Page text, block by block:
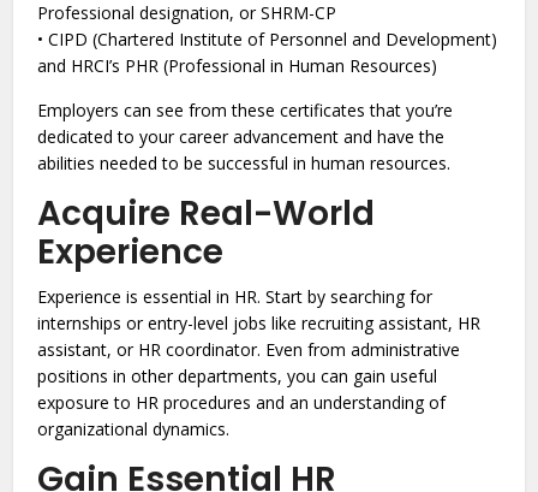
Professional designation, or SHRM-CP
• CIPD (Chartered Institute of Personnel and Development)
and HRCI’s PHR (Professional in Human Resources)
Employers can see from these certificates that you’re
dedicated to your career advancement and have the
abilities needed to be successful in human resources.
Acquire Real-World
Experience
Experience is essential in HR. Start by searching for
internships or entry-level jobs like recruiting assistant, HR
assistant, or HR coordinator. Even from administrative
positions in other departments, you can gain useful
exposure to HR procedures and an understanding of
organizational dynamics.
Gain Essential HR